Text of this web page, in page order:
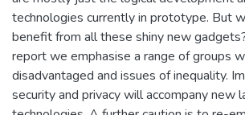
technologies currently in prototype. But
benefit from all these shiny new
report we emphasise a range of groups
disadvantaged and issues of inequality.
security and privacy will accompany new